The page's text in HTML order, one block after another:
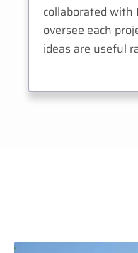
collaborated with
oversee each
ideas are useful